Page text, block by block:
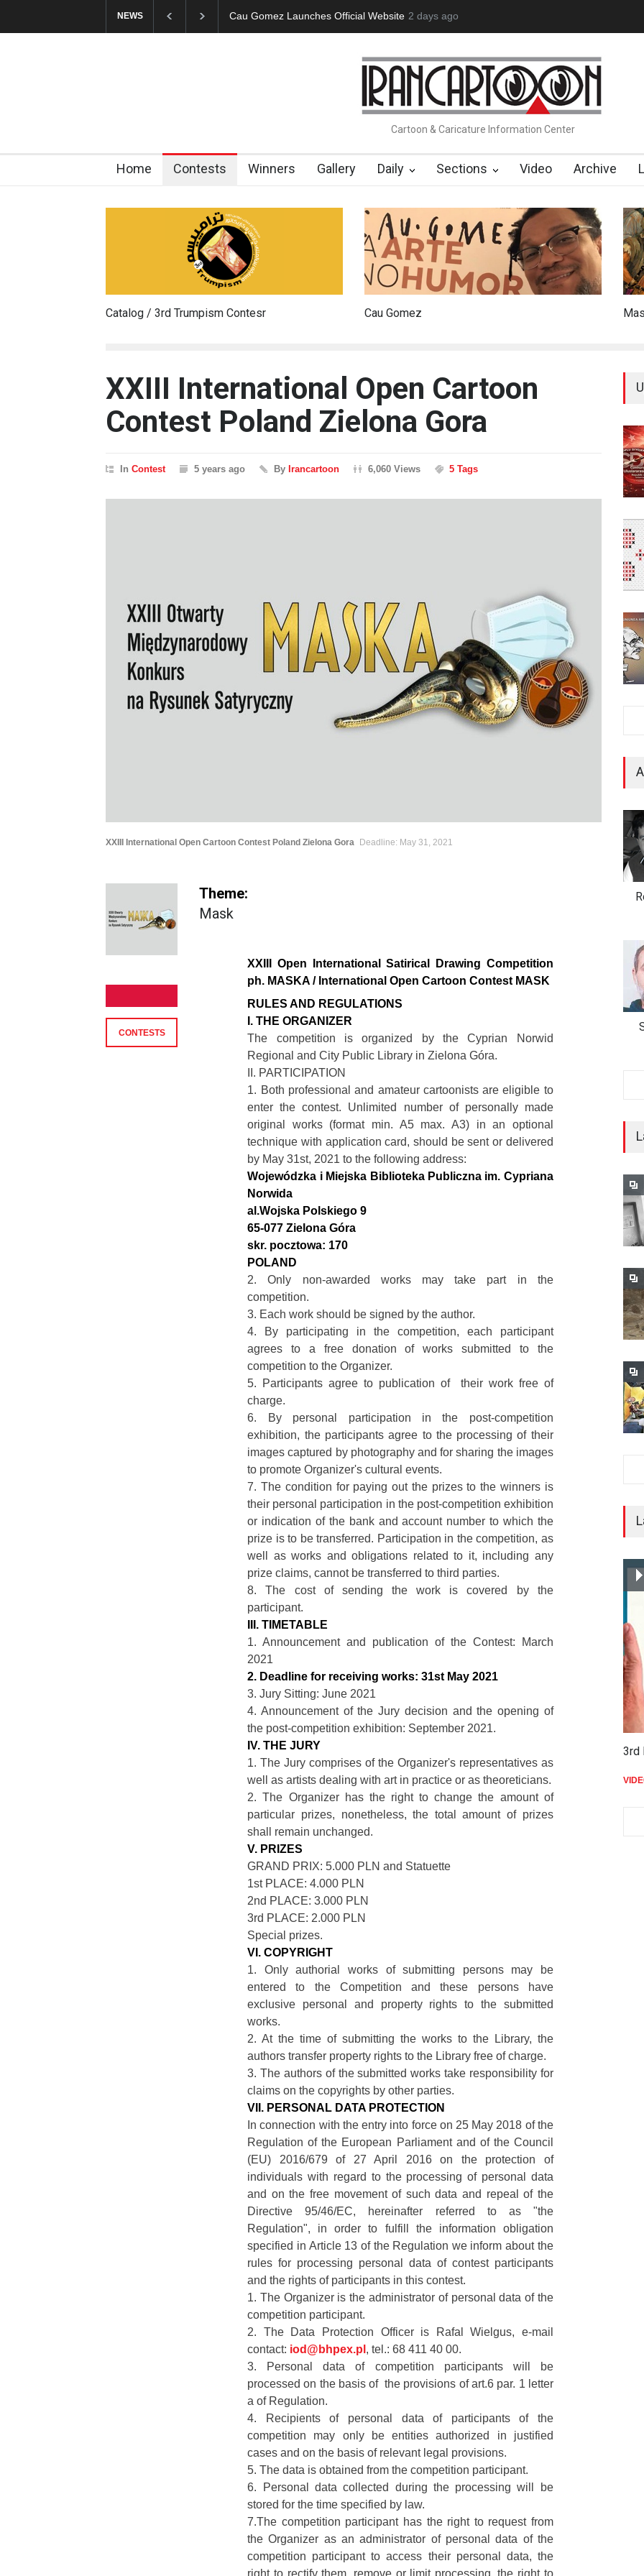
NEWS "CARTOONS" Exhibition Opens at SESI Sorocaba… In Memory of Erdoğan Başol
Cartoon & Caricature Information Center
Home Contests Winners Gallery Daily Sections Video Archive
Catalog / 3rd Trumpism Contesr Cau Gomez
XXIII International Open Cartoon
Contest Poland Zielona Gora
In Contest 5 years ago By Irancartoon 6,060 Views 5 Tags
XXIII International Open Cartoon Contest Poland Zielona Gora Deadline: May 31, 2021
Theme:
Mask
XXIII Open International Satirical Drawing Competition
ph. MASKA / International Open Cartoon Contest MASK
RULES AND REGULATIONS
I. THE ORGANIZER
The competition is organized by the Cyprian Norwid
Regional and City Public Library in Zielona Góra.
II. PARTICIPATION
1. Both professional and amateur cartoonists are eligible to
enter the contest. Unlimited number of personally made
original works (format min. A5 max. A3) in an optional
technique with application card, should be sent or delivered
by May 31st, 2021 to the following address:
Wojewódzka i Miejska Biblioteka Publiczna im. Cypriana
Norwida
al.Wojska Polskiego 9
65-077 Zielona Góra
skr. pocztowa: 170
POLAND
2. Only non-awarded works may take part in the
competition.
3. Each work should be signed by the author.
4. By participating in the competition, each participant
agrees to a free donation of works submitted to the
competition to the Organizer.
5. Participants agree to publication of their work free of
charge.
6. By personal participation in the post-competition
exhibition, the participants agree to the processing of their
images captured by photography and for sharing the images
to promote Organizer's cultural events.
7. The condition for paying out the prizes to the winners is
their personal participation in the post-competition exhibition
or indication of the bank and account number to which the
prize is to be transferred. Participation in the competition, as
well as works and obligations related to it, including any
prize claims, cannot be transferred to third parties.
8. The cost of sending the work is covered by the
participant.
III. TIMETABLE
1. Announcement and publication of the Contest: March
2021
2. Deadline for receiving works: 31st May 2021
3. Jury Sitting: June 2021
4. Announcement of the Jury decision and the opening of
the post-competition exhibition: September 2021.
IV. THE JURY
1. The Jury comprises of the Organizer's representatives as
well as artists dealing with art in practice or as theoreticians.
2. The Organizer has the right to change the amount of
particular prizes, nonetheless, the total amount of prizes
shall remain unchanged.
V. PRIZES
GRAND PRIX: 5.000 PLN and Statuette
1st PLACE: 4.000 PLN
2nd PLACE: 3.000 PLN
3rd PLACE: 2.000 PLN
Special prizes.
VI. COPYRIGHT
1. Only authorial works of submitting persons may be
entered to the Competition and these persons have
exclusive personal and property rights to the submitted
works.
2. At the time of submitting the works to the Library, the
authors transfer property rights to the Library free of charge.
3. The authors of the submitted works take responsibility for
claims on the copyrights by other parties.
VII. PERSONAL DATA PROTECTION
In connection with the entry into force on 25 May 2018 of the
Regulation of the European Parliament and of the Council
(EU) 2016/679 of 27 April 2016 on the protection of
individuals with regard to the processing of personal data
and on the free movement of such data and repeal of the
Directive 95/46/EC, hereinafter referred to as "the
Regulation", in order to fulfill the information obligation
specified in Article 13 of the Regulation we inform about the
rules for processing personal data of contest participants
and the rights of participants in this contest.
1. The Organizer is the administrator of personal data of the
competition participant.
2. The Data Protection Officer is Rafal Wielgus, e-mail
contact: iod@bhpex.pl , tel.: 68 411 40 00.
3. Personal data of competition participants will be
processed on the basis of the provisions of art.6 par. 1 letter
a of Regulation.
4. Recipients of personal data of participants of the
competition may only be entities authorized in justified
cases and on the basis of relevant legal provisions.
5. The data is obtained from the competition participant.
6. Personal data collected during the processing will be
stored for the time specified by law.
7.The competition participant has the right to request from
the Organizer as an administrator of personal data of the
competition participant to access their personal data, the
CONTESTS
3rd